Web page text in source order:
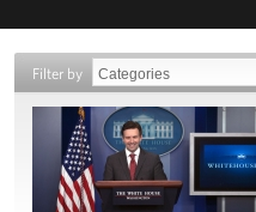
Filter by